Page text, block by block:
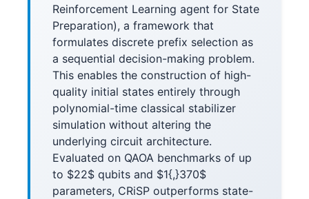
Reinforcement Learning agent for State
Preparation), a framework that
formulates discrete prefix selection as
a sequential decision-making problem.
This enables the construction of high-
quality initial states entirely through
polynomial-time classical stabilizer
simulation without altering the
underlying circuit architecture.
Evaluated on QAOA benchmarks of up
to $22$ qubits and $1{,}370$
parameters, CRiSP outperforms state-